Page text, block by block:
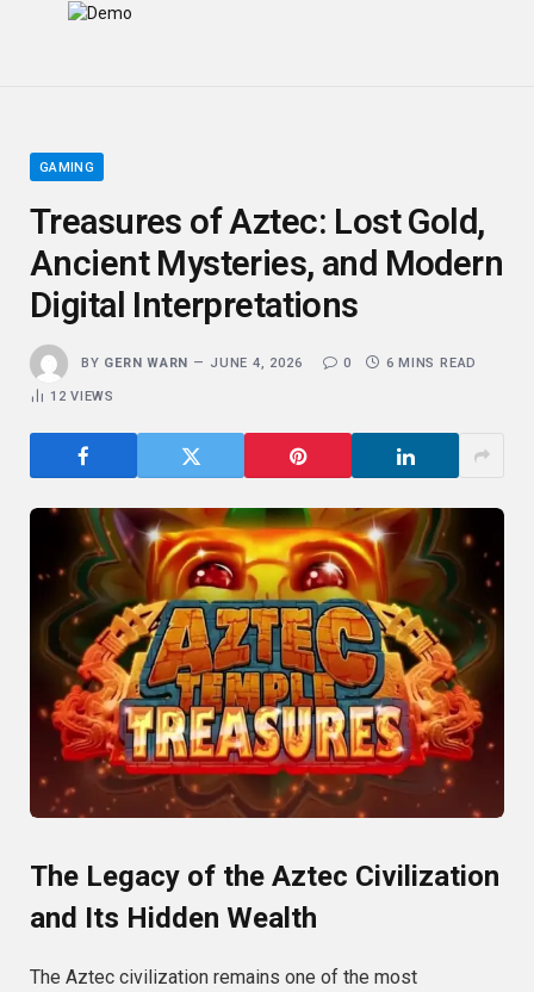
GAMING
Treasures of Aztec: Lost Gold,
Ancient Mysteries, and Modern
Digital Interpretations
BY GERN WARN JUNE 4, 2026 0 6 MINS READ
12VIEWS
The Legacy of the Aztec Civilization
and Its Hidden Wealth
The Aztec civilization remains one of the most